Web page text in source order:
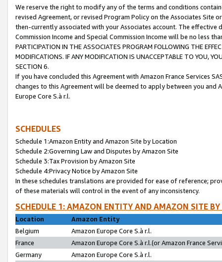
We reserve the right to modify any of the terms and conditions
revised Agreement, or revised Program Policy on the Associates
then-currently associated with your Associates account. The
Commission Income and Special Commission Income will be no less
PARTICIPATION IN THE ASSOCIATES PROGRAM FOLLOWING THE
MODIFICATIONS. IF ANY MODIFICATION IS UNACCEPTABLE TO YOU,
SECTION 6.
If you have concluded this Agreement with Amazon France Services
changes to this Agreement will be deemed to apply between you and
Europe Core S.à r.l.
SCHEDULES
Schedule 1:Amazon Entity and Amazon Site by Location
Schedule 2:Governing Law and Disputes by Amazon Site
Schedule 3:Tax Provision by Amazon Site
Schedule 4:Privacy Notice by Amazon Site
In these schedules translations are provided for ease of reference;
of these materials will control in the event of any inconsistency.
SCHEDULE 1: AMAZON ENTITY AND AMAZON SITE
Location
Amazon Entity
Belgium
Amazon Europe Core S.à r.l.
France
Amazon Europe Core S.à r.l.(or Amazon France
Germany
Amazon Europe Core S.à r.l.